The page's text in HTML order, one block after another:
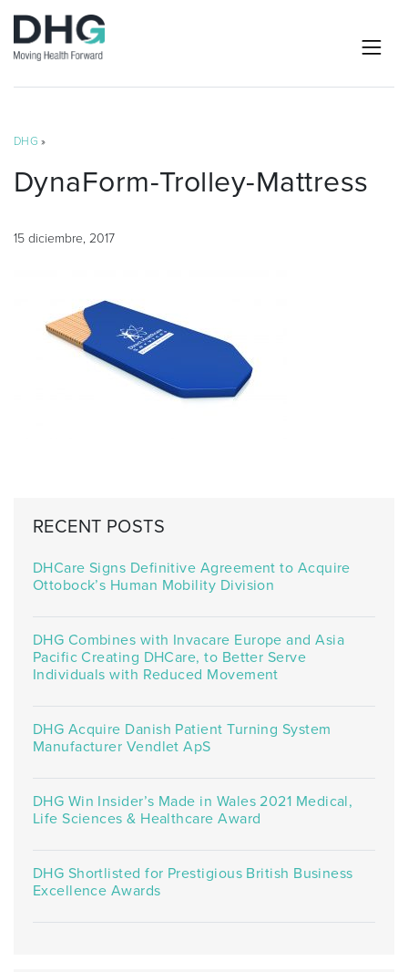
DHG »
DynaForm-Trolley-Mattress
15 diciembre, 2017
RECENT POSTS
DHCare Signs Definitive Agreement to Acquire
Ottobock’s Human Mobility Division
DHG Combines with Invacare Europe and Asia
Pacific Creating DHCare, to Better Serve
Individuals with Reduced Movement
DHG Acquire Danish Patient Turning System
Manufacturer Vendlet ApS
DHG Win Insider’s Made in Wales 2021 Medical,
Life Sciences & Healthcare Award
DHG Shortlisted for Prestigious British Business
Excellence Awards